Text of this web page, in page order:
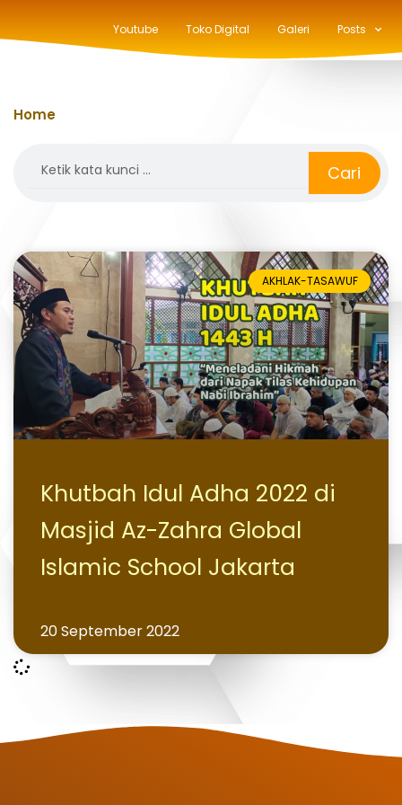
Youtube Toko Digital Galeri Posts
Home
Cari
AKHLAK-TASAWUF
Khutbah Idul Adha 2022 di
Masjid Az-Zahra Global
Islamic School Jakarta
20 September 2022